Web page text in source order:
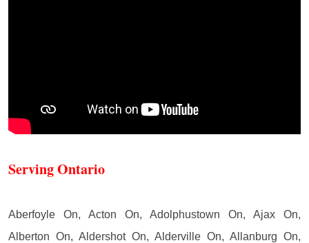
Serving Ontario
Aberfoyle On, Acton On, Adolphustown On, Ajax On,
Alberton On, Aldershot On, Alderville On, Allanburg On,